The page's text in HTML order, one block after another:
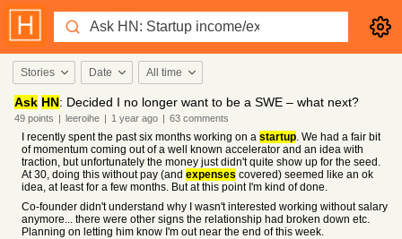
Stories Date All time
Ask HN: Decided I no longer want to be a SWE – what next?
49 points | leeroihe | 1 year ago | 63 comments
I recently spent the past six months working on a startup. We had a fair bit
of momentum coming out of a well known accelerator and an idea with
traction, but unfortunately the money just didn't quite show up for the seed.
At 30, doing this without pay (and expenses covered) seemed like an ok
idea, at least for a few months. But at this point I'm kind of done.
Co-founder didn't understand why I wasn't interested working without salary
anymore... there were other signs the relationship had broken down etc.
Planning on letting him know I'm out near the end of this week.